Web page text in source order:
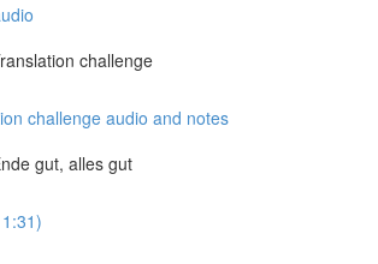
challenge
challenge audio and notes
gut, alles gut